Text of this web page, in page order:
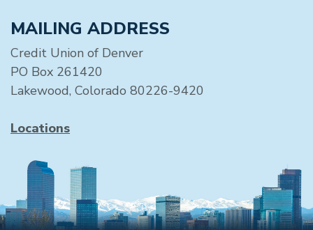
MAILING ADDRESS
Credit Union of Denver
PO Box 261420
Lakewood, Colorado 80226-9420
Locations